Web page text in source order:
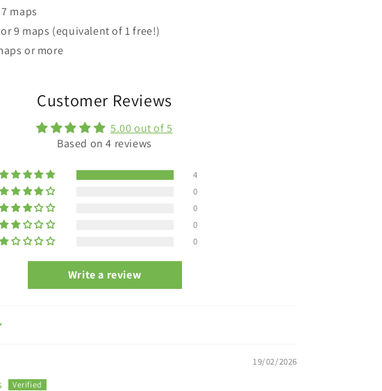
maps
9 maps (equivalent of 1 free!)
or more
Customer Reviews
5.00 out of 5
Based on 4 reviews
4
0
0
0
0
Write a review
19/02/2026